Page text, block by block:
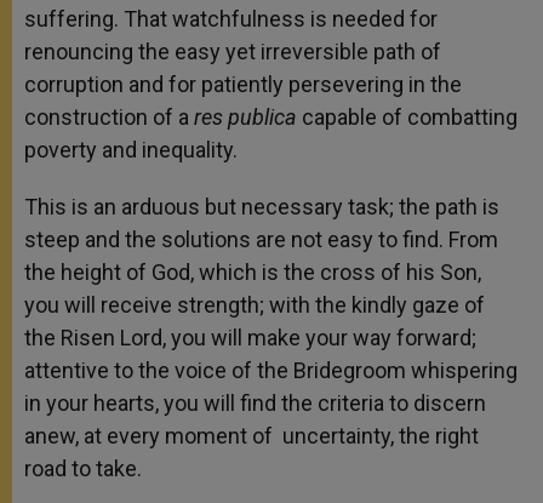
suffering. That watchfulness is needed for
renouncing the easy yet irreversible path of
corruption and for patiently persevering in the
construction of a res publica capable of combatting
poverty and inequality.
This is an arduous but necessary task; the path is
steep and the solutions are not easy to find. From
the height of God, which is the cross of his Son,
you will receive strength; with the kindly gaze of
the Risen Lord, you will make your way forward;
attentive to the voice of the Bridegroom whispering
in your hearts, you will find the criteria to discern
anew, at every moment of uncertainty, the right
road to take.